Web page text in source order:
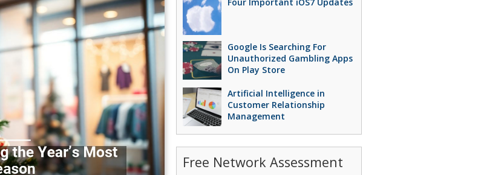
Google Is Searching For
Unauthorized Gambling Apps
On Play Store
Artificial Intelligence in
Customer Relationship
Management
Free Network Assessment